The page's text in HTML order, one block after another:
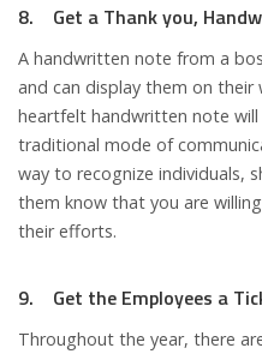
8. Get a Thank you,
A handwritten note from a
and can display them on their
heartfelt handwritten note
traditional mode of
way to recognize individuals,
them know that you are
their efforts.
9. Get the Employees a
Throughout the year, there